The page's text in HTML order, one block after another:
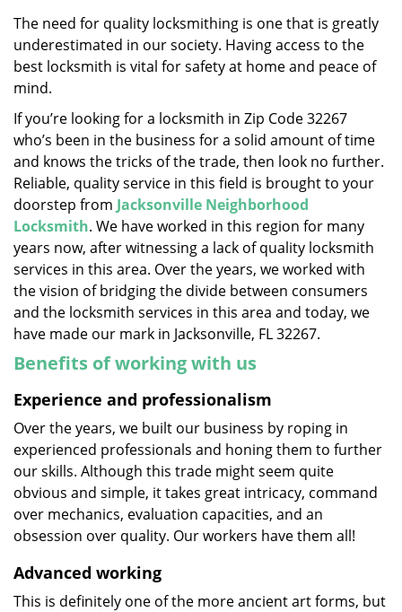
g
t
The need for quality locksmithing is one that is greatly
underestimated in our society. Having access to the
best locksmith is vital for safety at home and peace of
mind.
If you’re looking for a locksmith in Zip Code 32267
who’s been in the business for a solid amount of time
and knows the tricks of the trade, then look no further.
Reliable, quality service in this field is brought to your
doorstep from Jacksonville Neighborhood
Locksmith. We have worked in this region for many
years now, after witnessing a lack of quality locksmith
services in this area. Over the years, we worked with
the vision of bridging the divide between consumers
and the locksmith services in this area and today, we
have made our mark in Jacksonville, FL 32267.
Benefits of working with us
Experience and professionalism
Over the years, we built our business by roping in
experienced professionals and honing them to further
our skills. Although this trade might seem quite
obvious and simple, it takes great intricacy, command
over mechanics, evaluation capacities, and an
obsession over quality. Our workers have them all!
Advanced working
This is definitely one of the more ancient art forms, but